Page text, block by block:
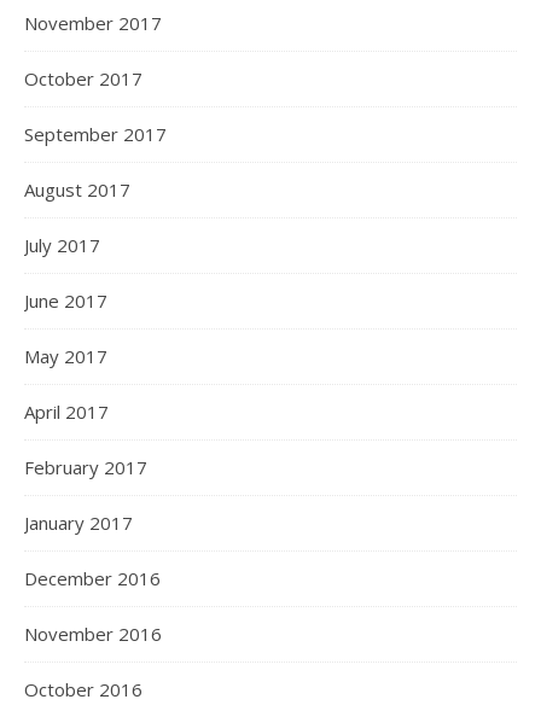
November 2017
October 2017
September 2017
August 2017
July 2017
June 2017
May 2017
April 2017
February 2017
January 2017
December 2016
November 2016
October 2016